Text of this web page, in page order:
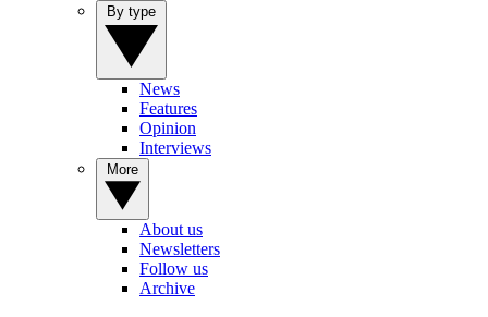
News
Features
Opinion
Interviews
About us
Newsletters
Follow us
Archive